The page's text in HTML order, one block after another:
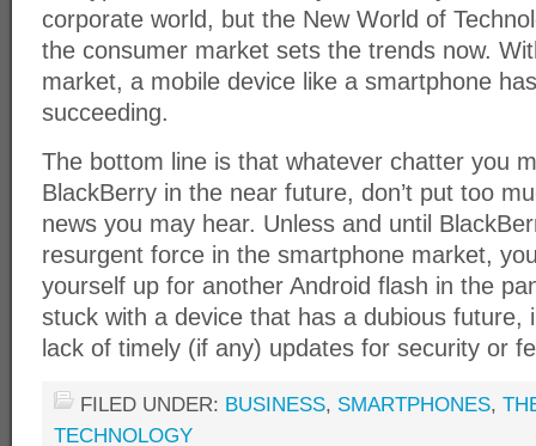
corporate world, but the New World of
the consumer market sets the trends now.
market, a mobile device like a smartphone
succeeding.
The bottom line is that whatever chatter you
BlackBerry in the near future, don’t put too
news you may hear. Unless and until
resurgent force in the smartphone market,
yourself up for another Android flash in the
stuck with a device that has a dubious future,
lack of timely (if any) updates for security or
FILED UNDER: BUSINESS, SMARTPHONES,
TECHNOLOGY